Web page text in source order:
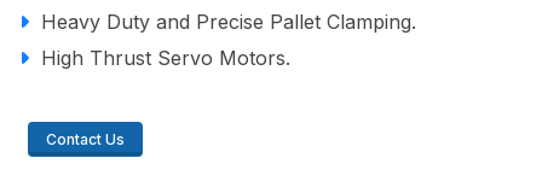
Heavy Duty and Precise Pallet Clamping.
High Thrust Servo Motors.
Contact Us